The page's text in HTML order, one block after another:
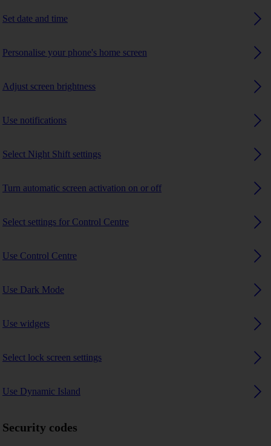
Set date and time
Personalise your phone's home screen
Adjust screen brightness
Use notifications
Select Night Shift settings
Turn automatic screen activation on or off
Select settings for Control Centre
Use Control Centre
Use Dark Mode
Use widgets
Select lock screen settings
Use Dynamic Island
Security codes